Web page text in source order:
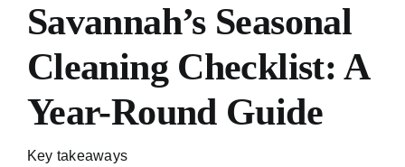
Savannah’s Seasonal
Cleaning Checklist: A
Year-Round Guide
Key takeaways